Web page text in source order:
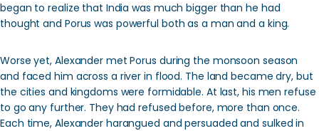
began to realize that India was much bigger than he had
thought and Porus was powerful both as a man and a king.
Worse yet, Alexander met Porus during the monsoon season
and faced him across a river in flood. The land became dry, but
the cities and kingdoms were formidable. At last, his men refuse
to go any further. They had refused before, more than once.
Each time, Alexander harangued and persuaded and sulked in